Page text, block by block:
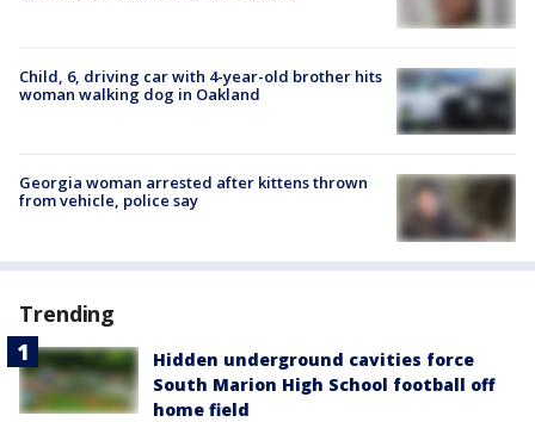
Child, 6, driving car with 4-year-old brother hits
woman walking dog in Oakland
Georgia woman arrested after kittens thrown
from vehicle, police say
Trending
Hidden underground cavities force
South Marion High School football off
home field